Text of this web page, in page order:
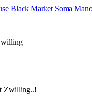
Black Market Soma
Zwilling..!